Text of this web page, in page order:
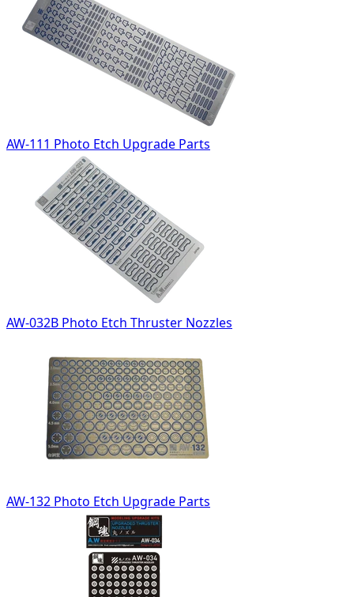
AW-111 Photo Etch Upgrade Parts
AW-032B Photo Etch Thruster Nozzles
AW-132 Photo Etch Upgrade Parts